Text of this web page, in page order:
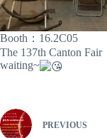
Booth：16.2C05
The 137th Canton Fair
waiting~
PREVIOUS